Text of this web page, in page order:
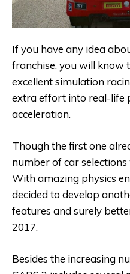
If you have any idea
franchise, you will know
excellent simulation
extra effort into real-life
acceleration.
Though the first one
number of car
With amazing physics
decided to develop
features and surely
2017.
Besides the increasing